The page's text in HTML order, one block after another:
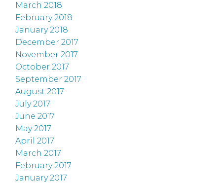
March 2018
February 2018
January 2018
December 2017
November 2017
October 2017
September 2017
August 2017
July 2017
June 2017
May 2017
April 2017
March 2017
February 2017
January 2017